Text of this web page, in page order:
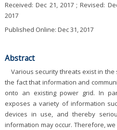
Received:Dec 21, 2017; Revised:
2017
Published Online: Dec 31, 2017
Abstract
Various security threats exist in
the fact that information and
onto an existing power grid. In
exposes a variety of information
devices in use, and thereby
information may occur. Therefore,